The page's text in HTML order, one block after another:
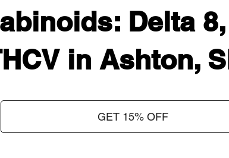
Delta
in Ashton,
GET 15% OFF